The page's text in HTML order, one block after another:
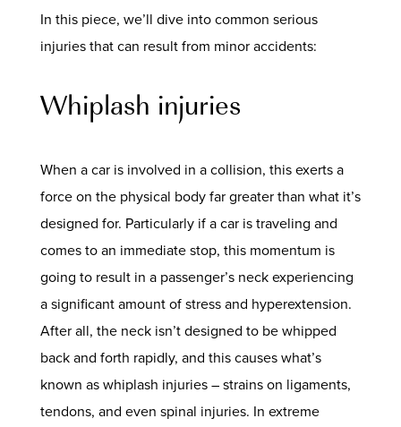
In this piece, we’ll dive into common serious
injuries that can result from minor accidents:
Whiplash injuries
When a car is involved in a collision, this exerts a
force on the physical body far greater than what it’s
designed for. Particularly if a car is traveling and
comes to an immediate stop, this momentum is
going to result in a passenger’s neck experiencing
a significant amount of stress and hyperextension.
After all, the neck isn’t designed to be whipped
back and forth rapidly, and this causes what’s
known as whiplash injuries – strains on ligaments,
tendons, and even spinal injuries. In extreme